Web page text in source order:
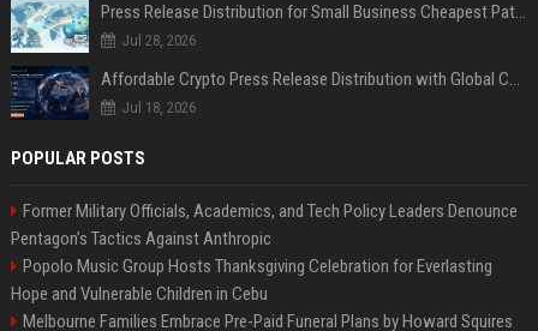
Press Release Distribution for Small Business Cheapest Path to Real Coverage
Jul 28, 2026
Affordable Crypto Press Release Distribution with Global Coverage
Jul 18, 2026
POPULAR POSTS
Former Military Officials, Academics, and Tech Policy Leaders Denounce
Pentagon’s Tactics Against Anthropic
Popolo Music Group Hosts Thanksgiving Celebration for Everlasting
Hope and Vulnerable Children in Cebu
Melbourne Families Embrace Pre-Paid Funeral Plans by Howard Squires